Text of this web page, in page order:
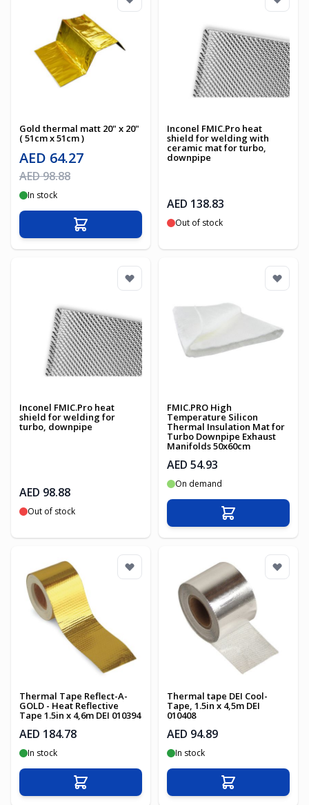
Gold thermal matt 20" x 20"
( 51cm x 51cm )
Special Price
AED 64.27
Regular Price
AED 98.88
In stock
Add to Cart
Inconel FMIC.Pro heat
shield for welding with
ceramic mat for turbo,
downpipe
AED 138.83
Out of stock
Inconel FMIC.Pro heat
shield for welding for
turbo, downpipe
AED 98.88
Out of stock
FMIC.PRO High
Temperature Silicon
Thermal Insulation Mat for
Turbo Downpipe Exhaust
Manifolds 50x60cm
AED 54.93
On demand
Add to Cart
Thermal Tape Reflect-A-
GOLD - Heat Reflective
Tape 1.5in x 4,6m DEI 010394
AED 184.78
In stock
Add to Cart
Thermal tape DEI Cool-
Tape, 1.5in x 4,5m DEI
010408
AED 94.89
In stock
Add to Cart